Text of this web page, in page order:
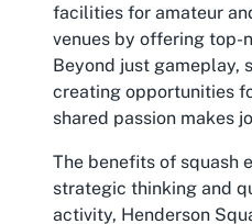
facilities for amateur
venues by offering top-
Beyond just gameplay,
creating opportunities
shared passion makes
The benefits of squash
strategic thinking and
activity, Henderson